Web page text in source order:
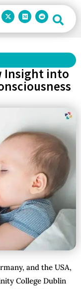
Insight into
and the USA,
College Dublin